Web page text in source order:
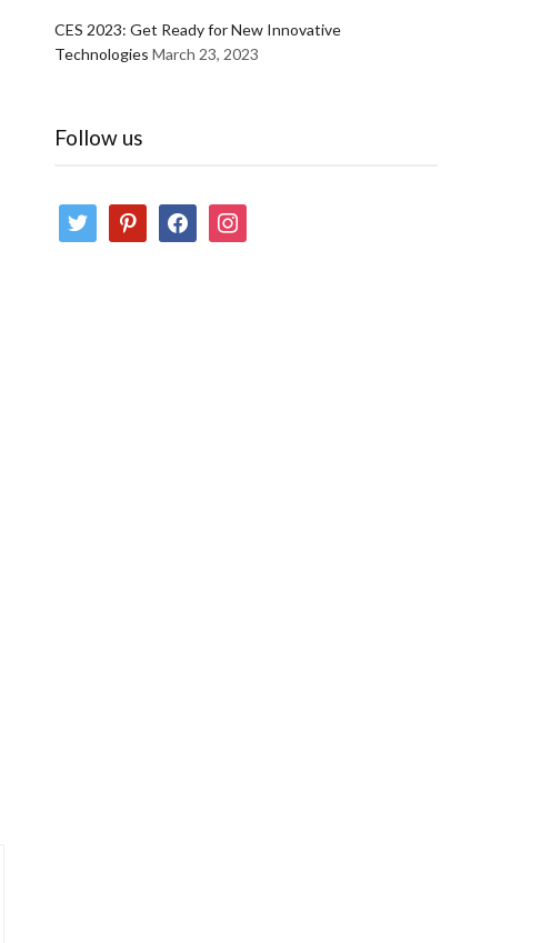
CES 2023: Get Ready for New Innovative
Technologies March 23, 2023
Follow us
twitter pinterestfacebookinstagram